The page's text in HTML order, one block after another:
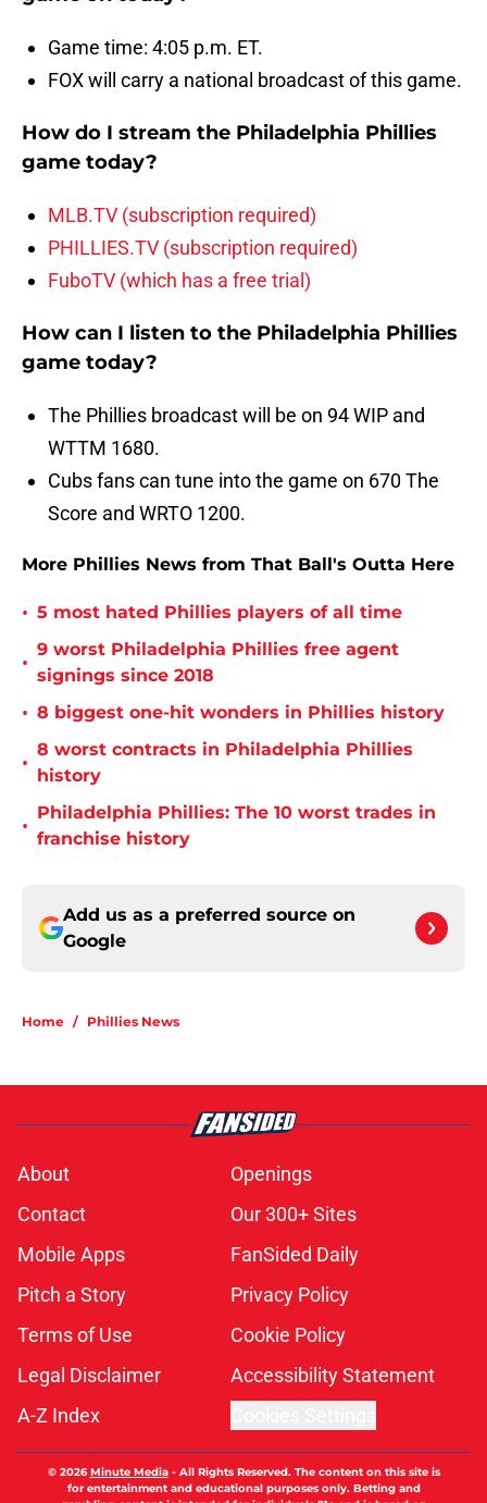
Game time: 4:05 p.m. ET.
FOX will carry a national broadcast of this game.
How do I stream the Philadelphia Phillies
game today?
MLB.TV (subscription required)
PHILLIES.TV (subscription required)
FuboTV (which has a free trial)
How can I listen to the Philadelphia Phillies
game today?
The Phillies broadcast will be on 94 WIP and
WTTM 1680.
Cubs fans can tune into the game on 670 The
Score and WRTO 1200.
More Phillies News from That Ball's Outta Here
• 5 most hated Phillies players of all time
•
9 worst Philadelphia Phillies free agent
signings since 2018
• 8 biggest one-hit wonders in Phillies history
•
8 worst contracts in Philadelphia Phillies
history
•
Philadelphia Phillies: The 10 worst trades in
franchise history
Add us as a preferred source on
Google
Home / Phillies News
About
Openings
Contact
Our 300+ Sites
Mobile Apps
FanSided Daily
Pitch a Story
Privacy Policy
Terms of Use
Cookie Policy
Legal Disclaimer
Accessibility Statement
A-Z Index
© 2026Minute Media- All Rights Reserved. The content on this site is
for entertainment and educational purposes only. Betting and